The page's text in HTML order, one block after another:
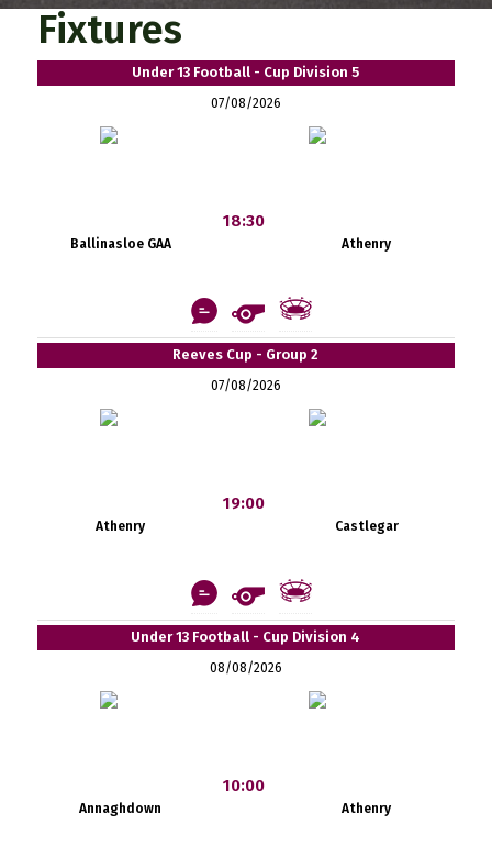
Fixtures
Under 13 Football - Cup Division 5
07/08/2026
Ballinasloe GAA
18:30
Athenry
Reeves Cup - Group 2
07/08/2026
Athenry
19:00
Castlegar
Under 13 Football - Cup Division 4
08/08/2026
Annaghdown
10:00
Athenry